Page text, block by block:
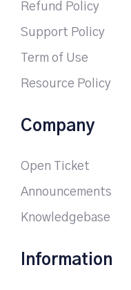
Refund Policy
Support Policy
Term of Use
Resource Policy
Company
Open Ticket
Announcements
Knowledgebase
Information